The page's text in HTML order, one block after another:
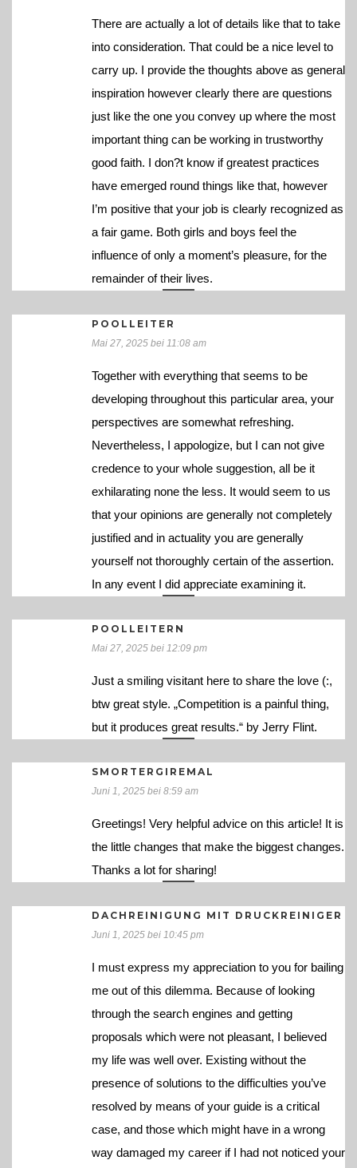
There are actually a lot of details like that to take
into consideration. That could be a nice level to
carry up. I provide the thoughts above as general
inspiration however clearly there are questions
just like the one you convey up where the most
important thing can be working in trustworthy
good faith. I don?t know if greatest practices
have emerged round things like that, however
I’m positive that your job is clearly recognized as
a fair game. Both girls and boys feel the
influence of only a moment’s pleasure, for the
remainder of their lives.
POOLLEITER
Mai 27, 2025 bei 11:08 am
Together with everything that seems to be
developing throughout this particular area, your
perspectives are somewhat refreshing.
Nevertheless, I appologize, but I can not give
credence to your whole suggestion, all be it
exhilarating none the less. It would seem to us
that your opinions are generally not completely
justified and in actuality you are generally
yourself not thoroughly certain of the assertion.
In any event I did appreciate examining it.
POOLLEITERN
Mai 27, 2025 bei 12:09 pm
Just a smiling visitant here to share the love (:,
btw great style. „Competition is a painful thing,
but it produces great results.“ by Jerry Flint.
SMORTERGIREMAL
Juni 1, 2025 bei 8:59 am
Greetings! Very helpful advice on this article! It is
the little changes that make the biggest changes.
Thanks a lot for sharing!
DACHREINIGUNG MIT DRUCKREINIGER
Juni 1, 2025 bei 10:45 pm
I must express my appreciation to you for bailing
me out of this dilemma. Because of looking
through the search engines and getting
proposals which were not pleasant, I believed
my life was well over. Existing without the
presence of solutions to the difficulties you’ve
resolved by means of your guide is a critical
case, and those which might have in a wrong
way damaged my career if I had not noticed your